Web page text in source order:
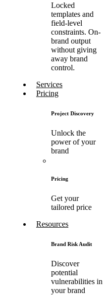
Locked
templates and
field-level
constraints. On-
brand output
without giving
away brand
control.
Services
Pricing
Project Discovery
Unlock the
power of your
brand
Pricing
Get your
tailored price
Resources
Brand Risk Audit
Discover
potential
vulnerabilities in
your brand